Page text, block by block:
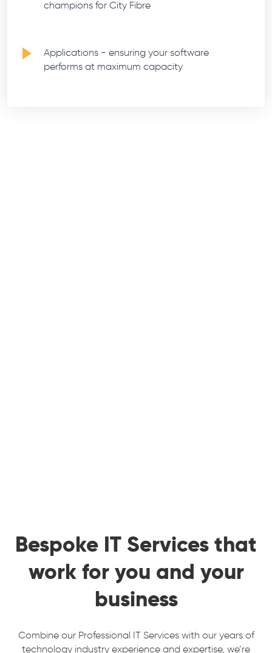
champions for City Fibre
Applications - ensuring your software
performs at maximum capacity
Bespoke IT Services that
work for you and your
business
Combine our Professional IT Services with our years of
technology industry experience and expertise, we’re